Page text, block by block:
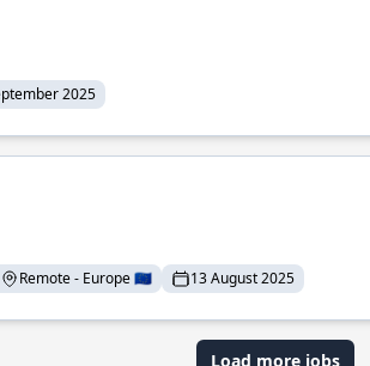
2025
Remote - Europe 🇪🇺 13 August 2025
Load more jobs